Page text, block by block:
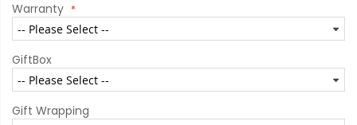
Warranty
GiftBox
Gift Wrapping